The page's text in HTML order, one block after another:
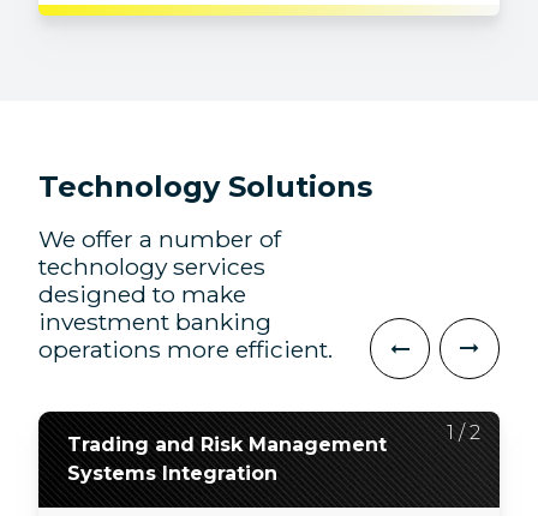
Technology Solutions
We offer a number of
technology services
designed to make
investment banking
operations more efficient.
Trading and Risk Management
Systems Integration
1/2
Application Development, QA,
and Modernization
2/2